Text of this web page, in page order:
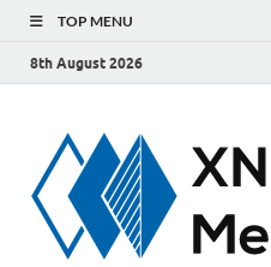
TOP MENU
8th August 2026